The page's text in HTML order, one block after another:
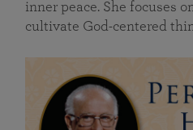
inner peace. She focuses
cultivate God-centered